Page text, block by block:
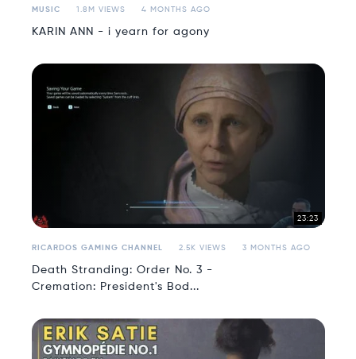
MUSIC 1.8M VIEWS 4 MONTHS AGO
KARIN ANN - i yearn for agony
23:23
RICARDOS GAMING CHANNEL 2.5K VIEWS 3 MONTHS AGO
Death Stranding: Order No. 3 -
Cremation: President's Bod...